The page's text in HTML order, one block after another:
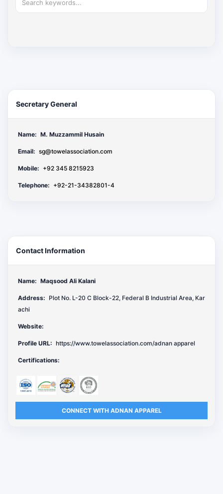
Secretary General
Name: M. Muzzammil Husain
Email: sg@towelassociation.com
Mobile: +92 345 8215923
Telephone: +92-21-34382801-4
Contact Information
Name: Maqsood Ali Kalani
Address: Plot No. L-20 C Block-22, Federal B Industrial Area, Kar
achi
Website:
Profile URL: https://www.towelassociation.com/adnan apparel
Certifications:
CONNECT WITH ADNAN APPAREL